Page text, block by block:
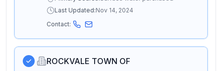
Last Updated:Nov 14, 2024
Contact:
ROCKVALE TOWN OF